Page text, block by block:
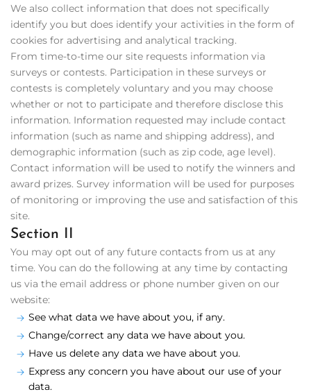
We also collect information that does not specifically
identify you but does identify your activities in the form of
cookies for advertising and analytical tracking.
From time-to-time our site requests information via
surveys or contests. Participation in these surveys or
contests is completely voluntary and you may choose
whether or not to participate and therefore disclose this
information. Information requested may include contact
information (such as name and shipping address), and
demographic information (such as zip code, age level).
Contact information will be used to notify the winners and
award prizes. Survey information will be used for purposes
of monitoring or improving the use and satisfaction of this
site.
Section II
You may opt out of any future contacts from us at any
time. You can do the following at any time by contacting
us via the email address or phone number given on our
website:
See what data we have about you, if any.
Change/correct any data we have about you.
Have us delete any data we have about you.
Express any concern you have about our use of your
data.